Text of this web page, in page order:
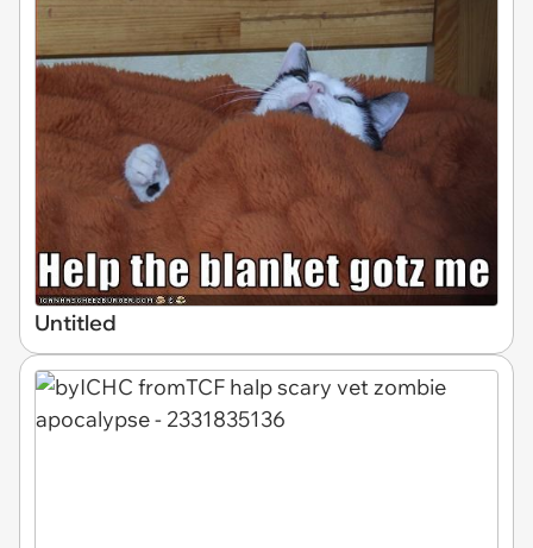
Untitled